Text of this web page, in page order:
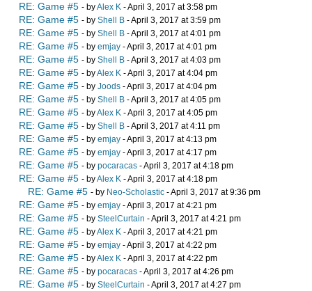
RE: Game #5 - byAlex K - April 3, 2017 at 3:58 pm
RE: Game #5 - by Shell B - April 3, 2017 at 3:59 pm
RE: Game #5 - by Shell B - April 3, 2017 at 4:01 pm
RE: Game #5 - by emjay - April 3, 2017 at 4:01 pm
RE: Game #5 - by Shell B - April 3, 2017 at 4:03 pm
RE: Game #5 - byAlex K - April 3, 2017 at 4:04 pm
RE: Game #5 - by Joods - April 3, 2017 at 4:04 pm
RE: Game #5 - by Shell B - April 3, 2017 at 4:05 pm
RE: Game #5 - byAlex K - April 3, 2017 at 4:05 pm
RE: Game #5 - by Shell B - April 3, 2017 at 4:11 pm
RE: Game #5 - by emjay - April 3, 2017 at 4:13 pm
RE: Game #5 - by emjay - April 3, 2017 at 4:17 pm
RE: Game #5 - by pocaracas - April 3, 2017 at 4:18 pm
RE: Game #5 - byAlex K - April 3, 2017 at 4:18 pm
RE: Game #5 - by Neo-Scholastic - April 3, 2017 at 9:36 pm
RE: Game #5 - by emjay - April 3, 2017 at 4:21 pm
RE: Game #5 - by SteelCurtain - April 3, 2017 at 4:21 pm
RE: Game #5 - byAlex K - April 3, 2017 at 4:21 pm
RE: Game #5 - by emjay - April 3, 2017 at 4:22 pm
RE: Game #5 - byAlex K - April 3, 2017 at 4:22 pm
RE: Game #5 - by pocaracas - April 3, 2017 at 4:26 pm
RE: Game #5 - by SteelCurtain - April 3, 2017 at 4:27 pm